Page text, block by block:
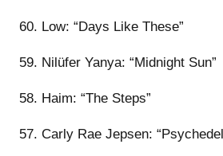
60. Low: “Days Like These”
59. Nilüfer Yanya: “Midnight Sun”
58. Haim: “The Steps”
57. Carly Rae Jepsen: